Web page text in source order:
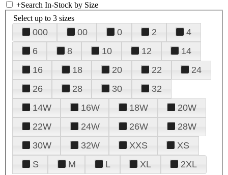
+Search In-Stock by Size
Select up to 3 sizes
000 00 0 2
4
6
8 10 12
14
16
18 20 22
24
26
28 30
32
14W
16W 18W
20W
22W
24W 26W
28W
30W
32W XXS
XS
S
M L XL 2XL